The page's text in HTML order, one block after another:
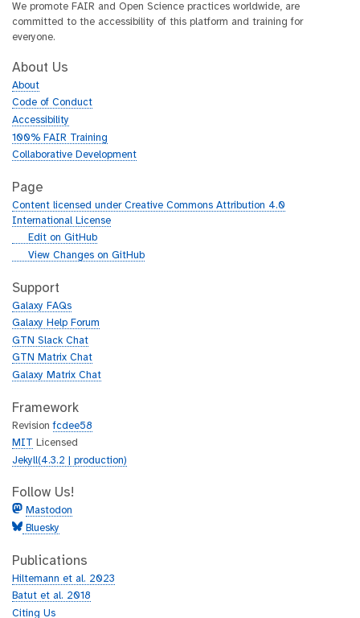
We promote FAIR and Open Science practices worldwide, are
committed to the accessibility of this platform and training for
everyone.
About Us
About
Code of Conduct
Accessibility
100% FAIR Training
Collaborative Development
Page
Content licensed under Creative Commons Attribution 4.0
International License
g
h
b
Edit on GitHub
g
t
h
u
b
View Changes on GitHub
Support
Galaxy FAQs
Galaxy Help Forum
GTN Slack Chat
GTN Matrix Chat
Galaxy Matrix Chat
Framework
Revisionfcdee58
MIT
Licensed
Jekyll(4.3.2 | production)
Follow Us!
Mastodon
Bluesky
Publications
Hiltemann et al. 2023
Batut et al. 2018
Citing Us